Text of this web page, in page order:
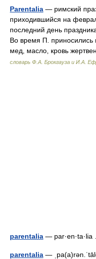
Parentalia — римский
приходившийся на
последний день
Во время П. приносились
мед, масло, кровь
словарь Ф.А. Брокгауза и И.А.
parentalia —
parentalia —